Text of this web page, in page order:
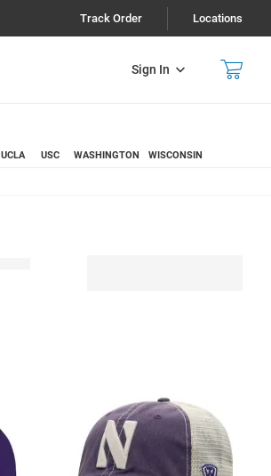
Track Order Locations
Sign In
UCLA USC WASHINGTON WISCONSIN